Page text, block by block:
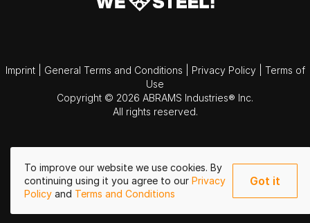
To improve our website we use cookies. By
continuing using it you agree to our Privacy
Policy and Terms and Conditions
Got it
Imprint General Terms and Conditions Privacy Policy
Terms of
Use
Copyright © 2026 ABRAMS Industries® Inc.
All rights reserved.